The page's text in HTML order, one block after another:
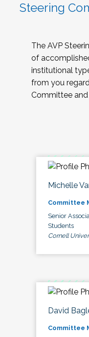
Steering
The AVP
of
institutional
from you
Committee and
Michelle
Committee
Senior
Students
Cornell
David
Committee